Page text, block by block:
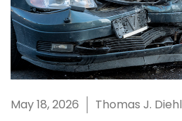
May 18, 2026 Thomas J. Diehl